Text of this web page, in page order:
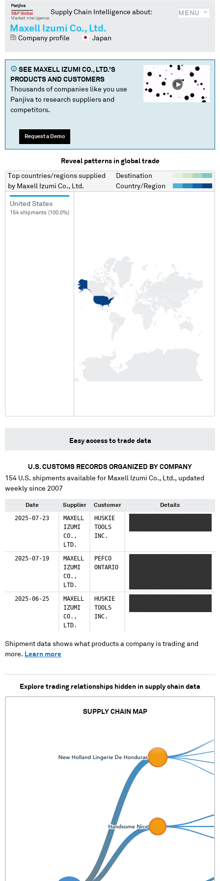
MENU
Supply Chain Intelligence about:
Maxell Izumi Co., Ltd.
Company profile Japan
SEE MAXELL IZUMI CO., LTD.'S
PRODUCTS AND CUSTOMERS
Thousands of companies like you use
Panjiva to research suppliers and
competitors.
Request a Demo
Reveal patterns in global trade
Top countries/regions supplied
by Maxell Izumi Co., Ltd.
Destination
Country/Region
United States
154 shipments (100.0%)
Easy access to trade data
U.S. CUSTOMS RECORDS ORGANIZED BY COMPANY
154 U.S. shipments available for Maxell Izumi Co., Ltd., updated
weekly since 2007
Date Supplier Customer Details
2025-07-23
MAXELL
IZUMI
CO.,
LTD.
HUSKIE
TOOLS
INC.
2025-07-19
MAXELL
IZUMI
CO.,
LTD.
PEFCO
ONTARIO
2025-06-25
MAXELL
IZUMI
CO.,
LTD.
HUSKIE
TOOLS
INC.
Shipment data shows what products a company is trading and
more. Learn more
Explore trading relationships hidden in supply chain data
SUPPLY CHAIN MAP